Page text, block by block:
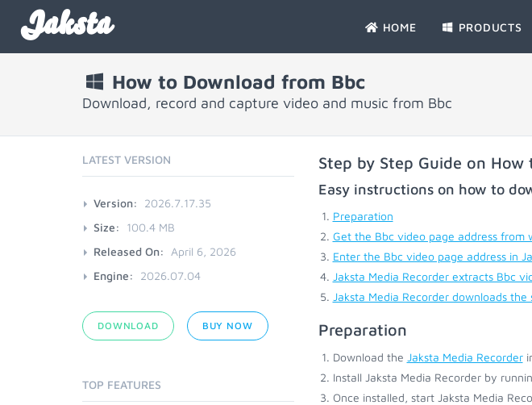
Jaksta HOME PRODUCTS
How to Download from Bbc
Download, record and capture video and music from Bbc
Step by Step Guide on
Easy instructions on how to
Preparation
Get the Bbc video page address from
Enter the Bbc video page address in
Jaksta Media Recorder extracts Bbc
Jaksta Media Recorder downloads
Preparation
Download the Jaksta Media Recorder
Install Jaksta Media Recorder by
Once installed, start Jaksta Media
LATEST VERSION
Version:
2026.7.17.35
Size:
100.4 MB
Released On:
April 6, 2026
Engine:
2026.07.04
DOWNLOAD BUY NOW
TOP FEATURES